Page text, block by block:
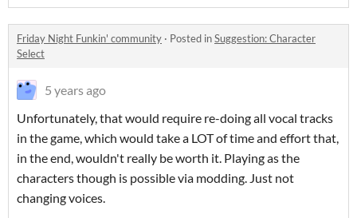
Friday Night Funkin' community · Posted inSuggestion: Character
Select
5 years ago
Unfortunately, that would require re-doing all vocal tracks
in the game, which would take a LOT of time and effort that,
in the end, wouldn't really be worth it. Playing as the
characters though is possible via modding. Just not
changing voices.